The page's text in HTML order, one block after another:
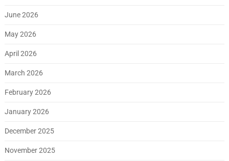
June 2026
May 2026
April 2026
March 2026
February 2026
January 2026
December 2025
November 2025